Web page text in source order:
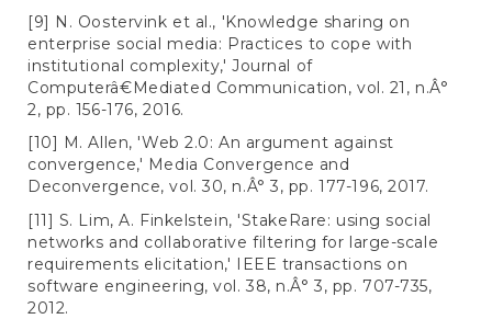
[9] N. Oostervink et al., 'Knowledge sharing on
enterprise social media: Practices to cope with
institutional complexity,' Journal of
Computerâ€Mediated Communication, vol. 21, n.Â°
2, pp. 156-176, 2016.
[10] M. Allen, 'Web 2.0: An argument against
convergence,' Media Convergence and
Deconvergence, vol. 30, n.Â° 3, pp. 177-196, 2017.
[11] S. Lim, A. Finkelstein, 'StakeRare: using social
networks and collaborative filtering for large-scale
requirements elicitation,' IEEE transactions on
software engineering, vol. 38, n.Â° 3, pp. 707-735,
2012.